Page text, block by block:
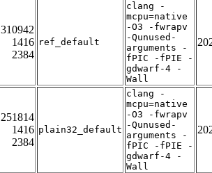
310942
1416
2384
ref_default
clang -
mcpu=native
-O3 -fwrapv
-Qunused-
arguments -
fPIC -fPIE -
gdwarf-4 -
Wall
251814
1416
2384
plain32_default
clang -
mcpu=native
-O3 -fwrapv
-Qunused-
arguments -
fPIC -fPIE -
gdwarf-4 -
Wall